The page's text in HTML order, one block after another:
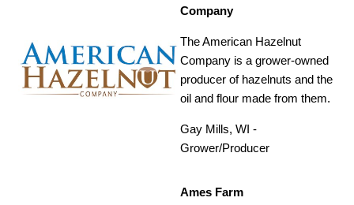
Company
The American Hazelnut
Company is a grower-owned
producer of hazelnuts and the
oil and flour made from them.
Gay Mills, WI -
Grower/Producer
Ames Farm